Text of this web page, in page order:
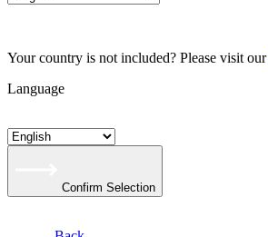
Your country is not included? Please visit our
Language
Confirm Selection